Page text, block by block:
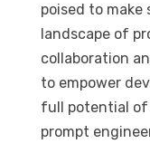
poised to
landscape of
collaboration
to empower
full potential of
prompt